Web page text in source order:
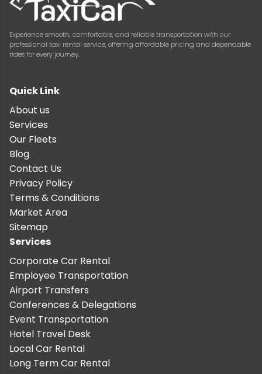
Experience smooth, comfortable, and reliable transportation with our
professional taxi rental service, offering affordable pricing and dependable
rides for every journey.
Quick Link
About us
Services
Our Fleets
Blog
Contact Us
Privacy Policy
Terms & Conditions
Market Area
Sitemap
Services
Corporate Car Rental
Employee Transportation
Airport Transfers
Conferences & Delegations
Event Transportation
Hotel Travel Desk
Local Car Rental
Long Term Car Rental